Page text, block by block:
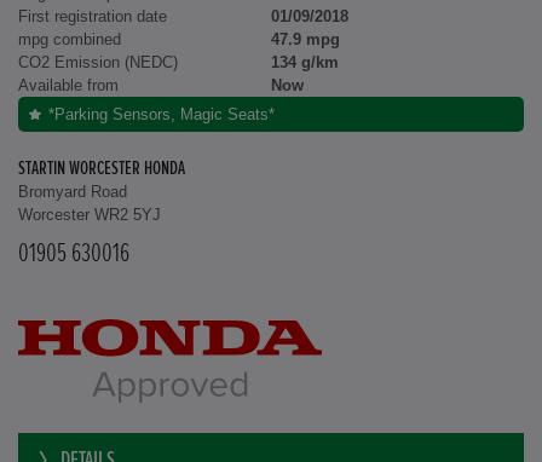
First registration date
01/09/2018
mpg combined
47.9 mpg
CO2 Emission (NEDC)
134 g/km
Available from
Now
*Parking Sensors, Magic Seats*
STARTIN WORCESTER HONDA
Bromyard Road
Worcester WR2 5YJ
01905 630016